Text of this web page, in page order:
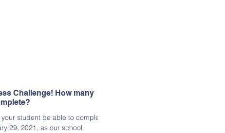
Challenge! How many
student be able to complete
29, 2021, as our school